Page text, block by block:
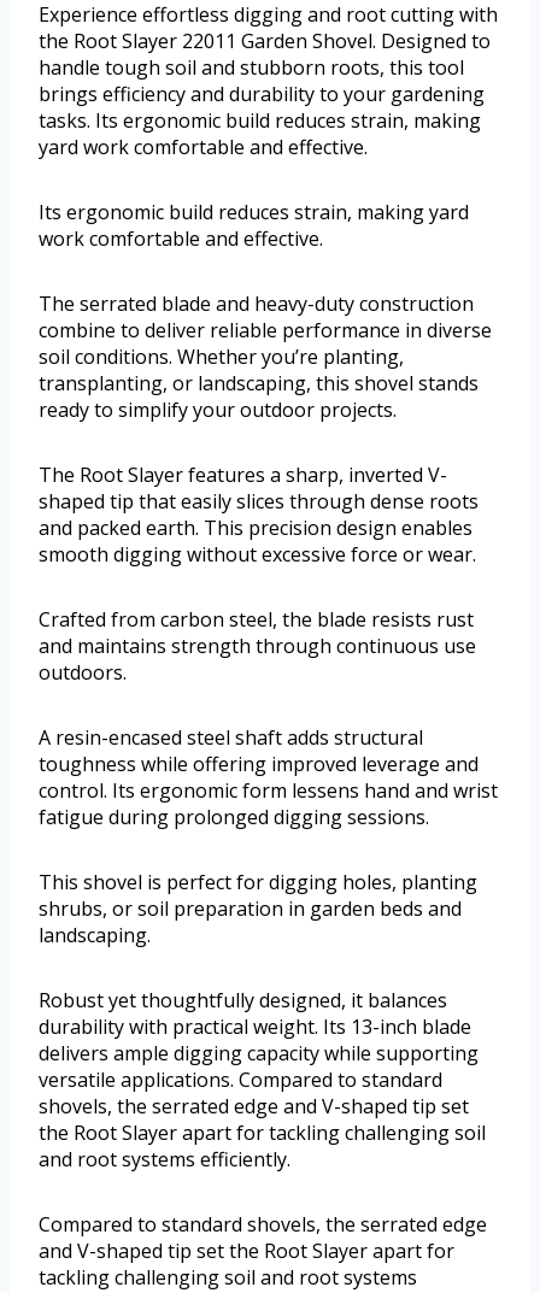
Experience effortless digging and root cutting with
the Root Slayer 22011 Garden Shovel. Designed to
handle tough soil and stubborn roots, this tool
brings efficiency and durability to your gardening
tasks. Its ergonomic build reduces strain, making
yard work comfortable and effective.
Its ergonomic build reduces strain, making yard
work comfortable and effective.
The serrated blade and heavy-duty construction
combine to deliver reliable performance in diverse
soil conditions. Whether you’re planting,
transplanting, or landscaping, this shovel stands
ready to simplify your outdoor projects.
The Root Slayer features a sharp, inverted V-
shaped tip that easily slices through dense roots
and packed earth. This precision design enables
smooth digging without excessive force or wear.
Crafted from carbon steel, the blade resists rust
and maintains strength through continuous use
outdoors.
A resin-encased steel shaft adds structural
toughness while offering improved leverage and
control. Its ergonomic form lessens hand and wrist
fatigue during prolonged digging sessions.
This shovel is perfect for digging holes, planting
shrubs, or soil preparation in garden beds and
landscaping.
Robust yet thoughtfully designed, it balances
durability with practical weight. Its 13-inch blade
delivers ample digging capacity while supporting
versatile applications. Compared to standard
shovels, the serrated edge and V-shaped tip set
the Root Slayer apart for tackling challenging soil
and root systems efficiently.
Compared to standard shovels, the serrated edge
and V-shaped tip set the Root Slayer apart for
tackling challenging soil and root systems